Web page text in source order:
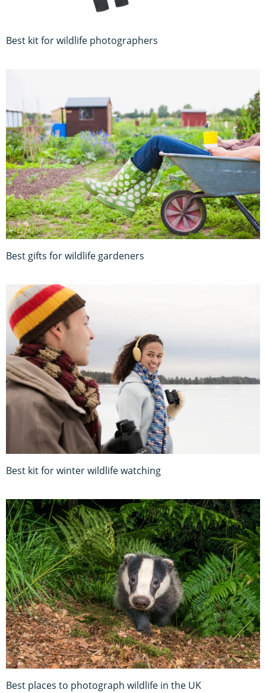
Best kit for wildlife photographers
Best gifts for wildlife gardeners
Best kit for winter wildlife watching
Best places to photograph wildlife in the UK